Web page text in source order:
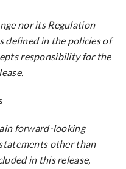
nor its Regulation
defined in the policies of
responsibility for the
forward-looking
other than
in this release,